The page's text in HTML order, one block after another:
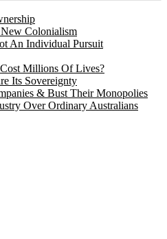
Colonialism
An Individual Pursuit
Millions Of Lives?
Its Sovereignty
& Bust Their Monopolies
Over Ordinary Australians